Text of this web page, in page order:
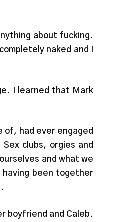
about fucking.
naked and I
I learned that Mark
of, had ever engaged
clubs, orgies and
and what we
been together
boyfriend and Caleb.